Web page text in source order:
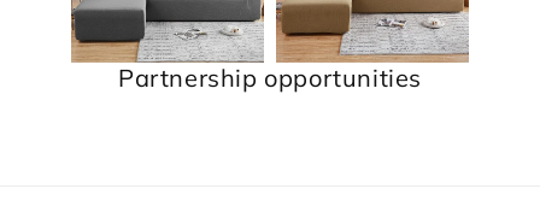
Partnership opportunities